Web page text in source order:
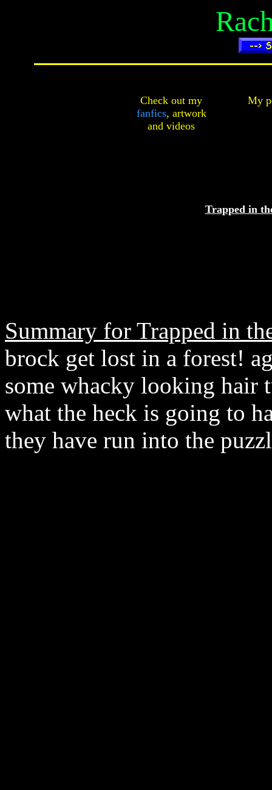
Check out my
fanfics, artwork
and videos
My
Trapped in
Summary for Trapped in
brock get lost in a forest!
some whacky looking hair
what the heck is going to
they have run into the